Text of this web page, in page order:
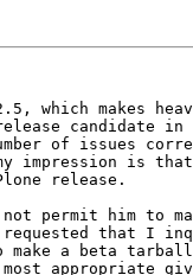
which makes
candidate
of issues
impression is that
release.
permit him to
requested that I
a beta tarball
appropriate